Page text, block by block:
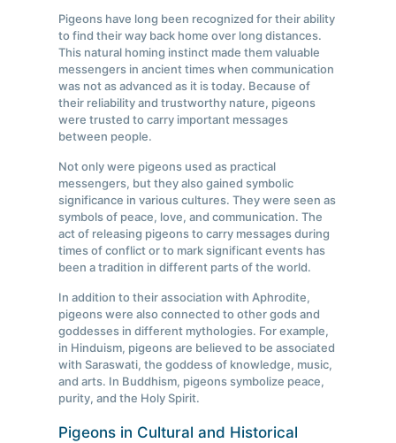
Pigeons have long been recognized for their ability
to find their way back home over long distances.
This natural homing instinct made them valuable
messengers in ancient times when communication
was not as advanced as it is today. Because of
their reliability and trustworthy nature, pigeons
were trusted to carry important messages
between people.
Not only were pigeons used as practical
messengers, but they also gained symbolic
significance in various cultures. They were seen as
symbols of peace, love, and communication. The
act of releasing pigeons to carry messages during
times of conflict or to mark significant events has
been a tradition in different parts of the world.
In addition to their association with Aphrodite,
pigeons were also connected to other gods and
goddesses in different mythologies. For example,
in Hinduism, pigeons are believed to be associated
with Saraswati, the goddess of knowledge, music,
and arts. In Buddhism, pigeons symbolize peace,
purity, and the Holy Spirit.
Pigeons in Cultural and Historical